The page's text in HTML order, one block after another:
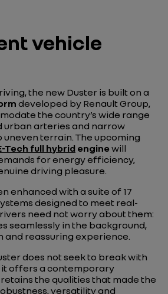
vehicle
the new Duster is built on a
developed by Renault Group,
the country’s wide range
urban arteries and narrow
terrain. The upcoming
Tech full hybridengine will
for energy efficiency,
driving pleasure.
enhanced with a suite of 17
designed to meet real-
need not worry about them:
seamlessly in the background,
and reassuring experience.
does not seek to break with
it offers a contemporary
the qualities that made the
versatility and